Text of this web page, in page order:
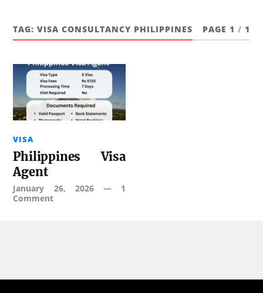
TAG:VISA CONSULTANCY PHILIPPINES PAGE 1 / 1
VISA
Philippines Visa
Agent
January 26, 2026— 1
Comment